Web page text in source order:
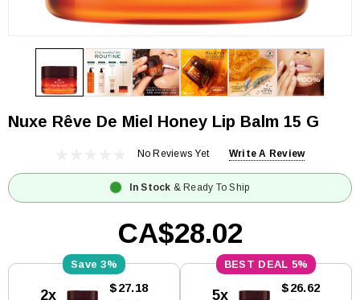
Nuxe Rêve De Miel Honey Lip Balm 15 G
No Reviews Yet Write A Review
In Stock & Ready To Ship
CA$28.02
3%
2x $27.18
5%
5x $26.62